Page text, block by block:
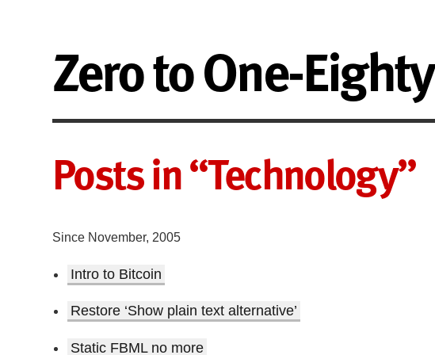
Zero to One-Eighty
Posts in “Technology”
Since November, 2005
Intro to Bitcoin
Restore ‘Show plain text alternative’
Static FBML no more